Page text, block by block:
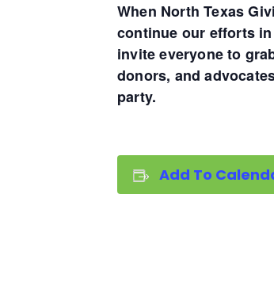
When North Texas
continue our efforts
invite everyone to
donors, and
party.
Add To